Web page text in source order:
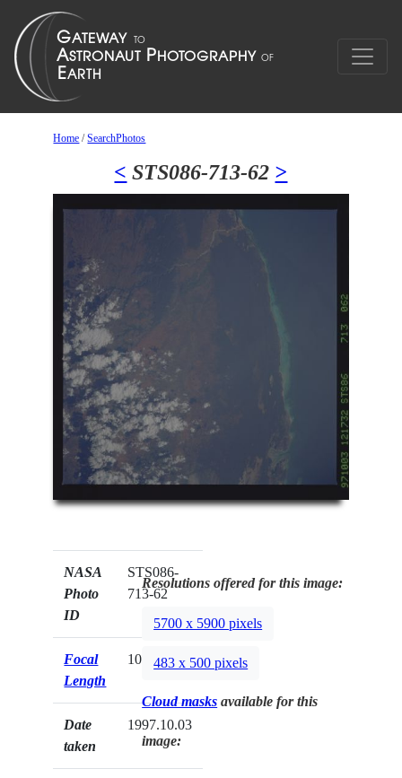
Home /SearchPhotos
< STS086-713-62 >
NASA
Photo
ID
STS086-
713-62
Focal
Length
100mm
Date
taken
1997.10.03
Resolutions offered for this image:
5700 x 5900 pixels
483 x 500 pixels
Cloud masks available for this
image: